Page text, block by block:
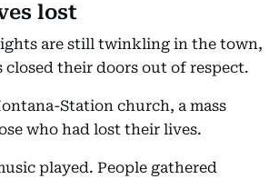
lost
are still twinkling in the town,
closed their doors out of respect.
Station church, a mass
who had lost their lives.
played. People gathered